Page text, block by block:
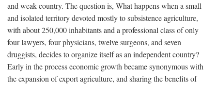
and weak country. The question is, What happens when a small
and isolated territory devoted mostly to subsistence agriculture,
with about 250,000 inhabitants and a professional class of only
four lawyers, four physicians, twelve surgeons, and seven
druggists, decides to organize itself as an independent country?
Early in the process economic growth became synonymous with
the expansion of export agriculture, and sharing the benefits of